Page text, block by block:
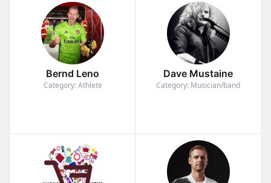
Bernd Leno
Category: Athlete
Dave Mustaine
Category: Musician/band